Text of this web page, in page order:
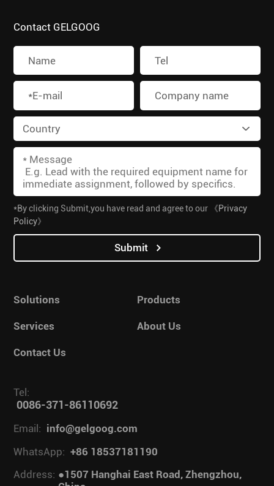
Contact GELGOOG
*By clicking Submit,you have read and agree to our
《Privacy
Policy》
Submit
Solutions Products
Services About Us
Contact Us
Tel:
0086-371-86110692
Email: info@gelgoog.com
WhatsApp: +86 18537181190
Address: ●1507 Hanghai East Road, Zhengzhou,